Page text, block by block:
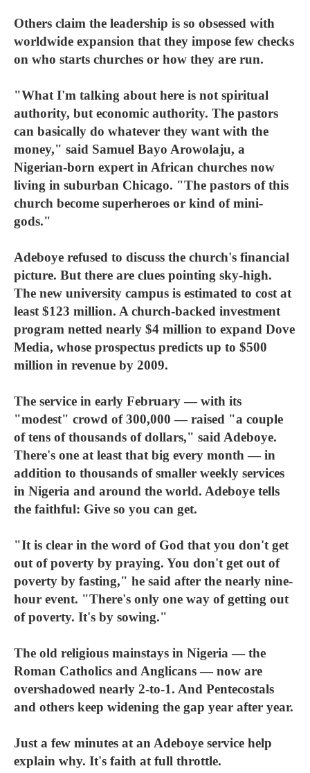
Others claim the leadership is so obsessed with
worldwide expansion that they impose few checks
on who starts churches or how they are run.
"What I'm talking about here is not spiritual
authority, but economic authority. The pastors
can basically do whatever they want with the
money," said Samuel Bayo Arowolaju, a
Nigerian-born expert in African churches now
living in suburban Chicago. "The pastors of this
church become superheroes or kind of mini-
gods."
Adeboye refused to discuss the church's financial
picture. But there are clues pointing sky-high.
The new university campus is estimated to cost at
least $123 million. A church-backed investment
program netted nearly $4 million to expand Dove
Media, whose prospectus predicts up to $500
million in revenue by 2009.
The service in early February — with its
"modest" crowd of 300,000 — raised "a couple
of tens of thousands of dollars," said Adeboye.
There's one at least that big every month — in
addition to thousands of smaller weekly services
in Nigeria and around the world. Adeboye tells
the faithful: Give so you can get.
"It is clear in the word of God that you don't get
out of poverty by praying. You don't get out of
poverty by fasting," he said after the nearly nine-
hour event. "There's only one way of getting out
of poverty. It's by sowing."
The old religious mainstays in Nigeria — the
Roman Catholics and Anglicans — now are
overshadowed nearly 2-to-1. And Pentecostals
and others keep widening the gap year after year.
Just a few minutes at an Adeboye service help
explain why. It's faith at full throttle.